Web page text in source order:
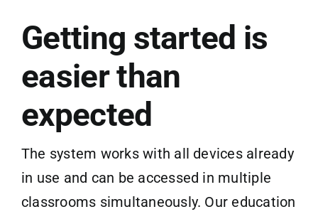
Getting started is
easier than
expected
The system works with all devices already
in use and can be accessed in multiple
classrooms simultaneously. Our education